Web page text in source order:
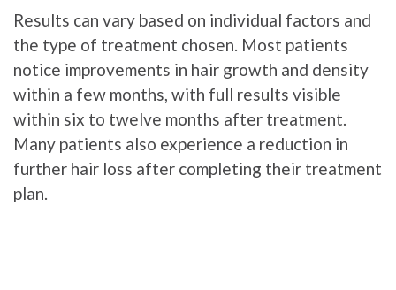
Results can vary based on individual factors and
the type of treatment chosen. Most patients
notice improvements in hair growth and density
within a few months, with full results visible
within six to twelve months after treatment.
Many patients also experience a reduction in
further hair loss after completing their treatment
plan.